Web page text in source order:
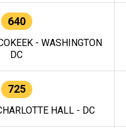
640
- WASHINGTON
DC
725
HALL - DC